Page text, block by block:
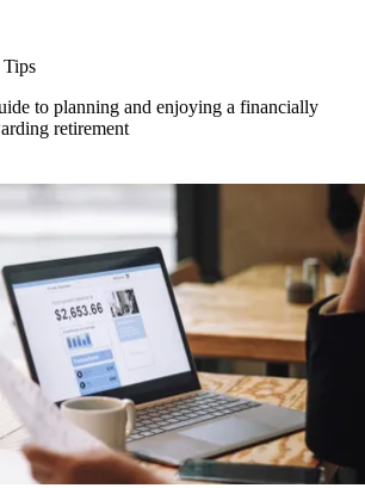
to planning and enjoying a financially
retirement